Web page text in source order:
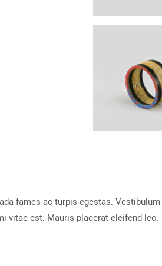
fames ac turpis egestas.
vitae est. Mauris placerat eleifend leo.